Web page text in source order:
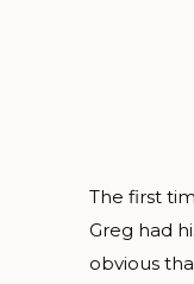
The first
Greg had
obvious